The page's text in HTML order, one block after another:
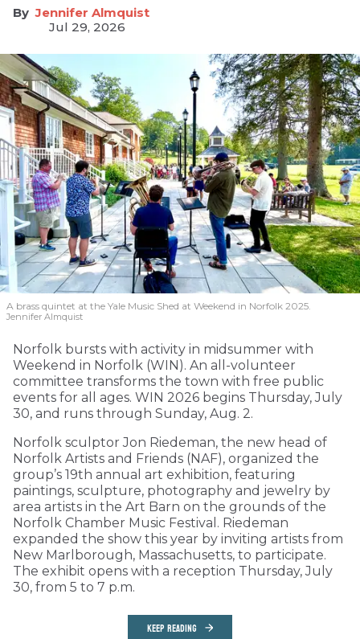
Jennifer Almquist
Jul 29, 2026
A brass quintet at the Yale Music Shed at Weekend in Norfolk 2025.
Jennifer Almquist
Norfolk bursts with activity in midsummer with
Weekend in Norfolk (WIN). An all-volunteer
committee transforms the town with free public
events for all ages. WIN 2026 begins Thursday, July
30, and runs through Sunday, Aug. 2.
Norfolk sculptor Jon Riedeman, the new head of
Norfolk Artists and Friends (NAF), organized the
group’s 19th annual art exhibition, featuring
paintings, sculpture, photography and jewelry by
area artists in the Art Barn on the grounds of the
Norfolk Chamber Music Festival. Riedeman
expanded the show this year by inviting artists from
New Marlborough, Massachusetts, to participate.
The exhibit opens with a reception Thursday, July
30, from 5 to 7 p.m.
KEEP READING